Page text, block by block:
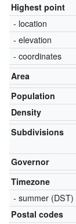
Highest point
- location
- elevation
- coordinates
Area
Population
Density
Subdivisions
Governor
Timezone
- summer (DST)
Postal codes